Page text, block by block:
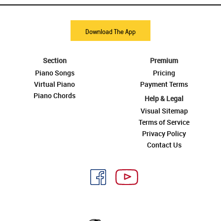
Download The App
Section
Piano Songs
Virtual Piano
Piano Chords
Premium
Pricing
Payment Terms
Help & Legal
Visual Sitemap
Terms of Service
Privacy Policy
Contact Us